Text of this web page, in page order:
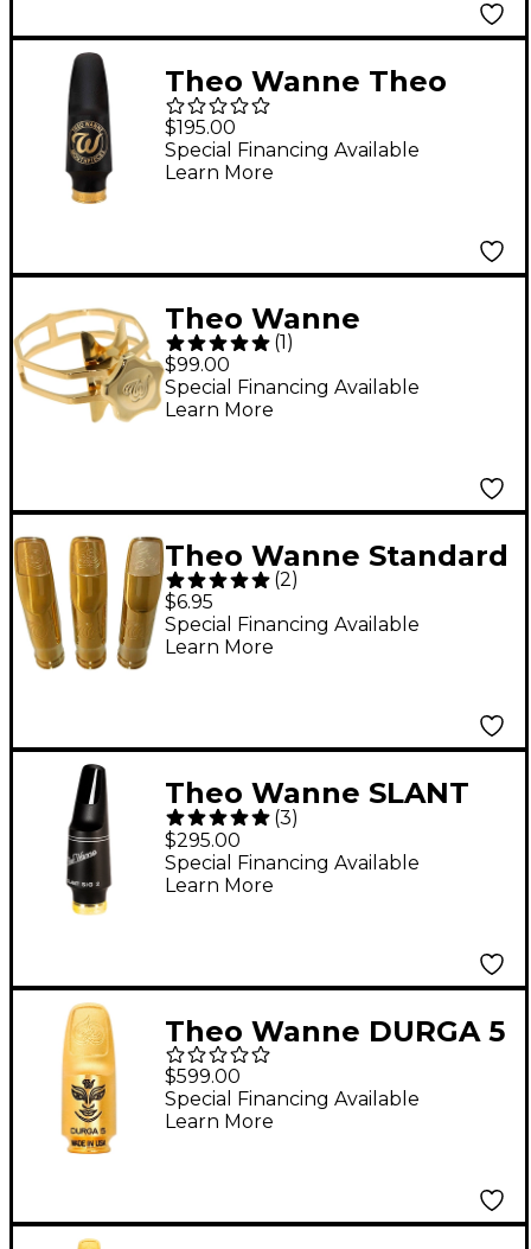
Theo Wanne Theo
Wanne Essentials Jazz
Tenor 5
$195.00
Special Financing Available
Learn More
Theo Wanne
Enlightened Ligature
Tenor Extra Large
(1)
$99.00
Special Financing Available
Learn More
Theo Wanne Standard
Bite Pads 6-Pack
(2)
$6.95
Special Financing Available
Learn More
Theo Wanne SLANT
SIG 2 Tenor
Saxophone
Mouthpiece 8
(3)
$295.00
Special Financing Available
Learn More
Theo Wanne DURGA 5
Soprano Saxophone
Mouthpiece 7 Gold
$599.00
Special Financing Available
Learn More